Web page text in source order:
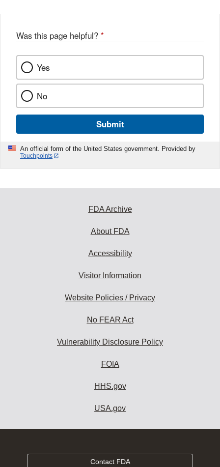
Was this page helpful? *
Yes
No
Submit
An official form of the United States government. Provided by
Touchpoints
FDA Archive
About FDA
Accessibility
Visitor Information
Website Policies / Privacy
No FEAR Act
Vulnerability Disclosure Policy
FOIA
HHS.gov
USA.gov
Contact FDA